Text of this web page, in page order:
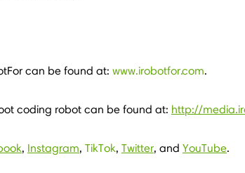
can be found at: www.irobotfor.com.
coding robot can be found at: http://
, Instagram, TikTok, Twitter, and YouTube.